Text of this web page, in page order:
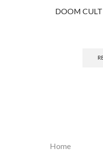
DOOM
Home